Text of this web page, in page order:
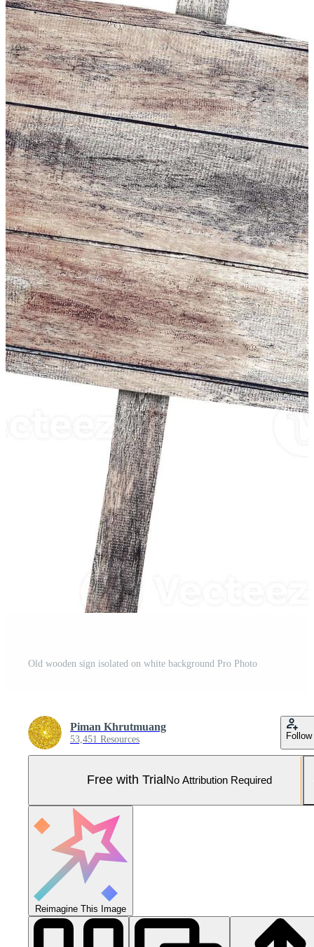
Old wooden sign isolated on white background Pro Photo
Piman Khrutmuang
53,451 Resources Follow
Free with Trial No Attribution Required
Reimagine This Image